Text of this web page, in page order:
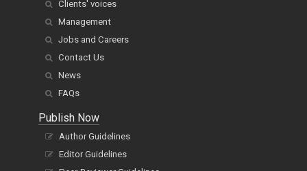
Clients' voices
Management
Jobs and Careers
Contact Us
News
FAQs
Publish Now
Author Guidelines
Editor Guidelines